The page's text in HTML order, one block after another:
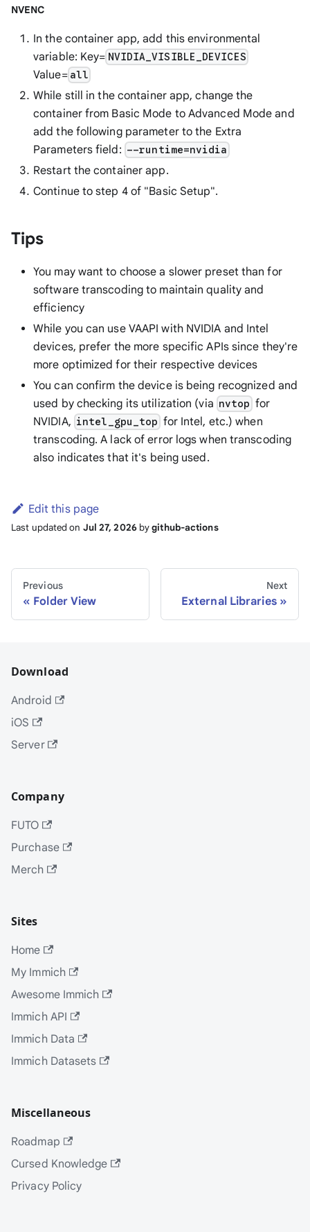
NVENC
In the container app, add this environmental
variable: Key= NVIDIA_VISIBLE_DEVICES
Value= all
While still in the container app, change the
container from Basic Mode to Advanced Mode and
add the following parameter to the Extra
Parameters field: --runtime=nvidia
Restart the container app.
Continue to step 4 of "Basic Setup".
Tips
You may want to choose a slower preset than for
software transcoding to maintain quality and
efficiency
While you can use VAAPI with NVIDIA and Intel
devices, prefer the more specific APIs since they're
more optimized for their respective devices
You can confirm the device is being recognized and
used by checking its utilization (via nvtop for
NVIDIA, intel_gpu_top for Intel, etc.) when
transcoding. A lack of error logs when transcoding
also indicates that it's being used.
Edit this page
Last updated on Jul 27, 2026bygithub-actions
Previous
Folder View
Next
External Libraries
Download
Android
iOS
Server
Company
FUTO
Purchase
Merch
Sites
Home
My Immich
Awesome Immich
Immich API
Immich Data
Immich Datasets
Miscellaneous
Roadmap
Cursed Knowledge
Privacy Policy